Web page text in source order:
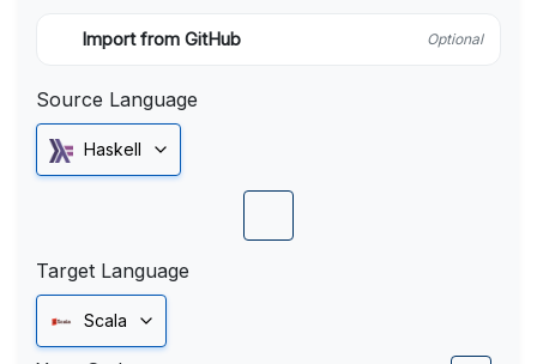
Import from GitHub Optional
Source Language
Haskell
Target Language
Scala